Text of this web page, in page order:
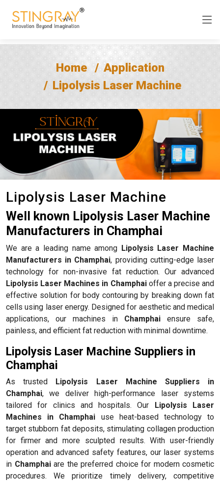
Home
Application
Lipolysis Laser Machine
Lipolysis Laser Machine
Well known Lipolysis Laser Machine
Manufacturers in Champhai
We are a leading name among Lipolysis Laser Machine
Manufacturers in Champhai, providing cutting-edge laser
technology for non-invasive fat reduction. Our advanced
Lipolysis Laser Machines in Champhaioffer a precise and
effective solution for body contouring by breaking down fat
cells using laser energy. Designed for aesthetic and medical
applications, our machines in Champhai ensure safe,
painless, and efficient fat reduction with minimal downtime.
Lipolysis Laser Machine Suppliers in
Champhai
As trusted Lipolysis Laser Machine Suppliers in
Champhai, we deliver high-performance laser systems
tailored for clinics and hospitals. Our Lipolysis Laser
Machines in Champhai use heat-based technology to
target stubborn fat deposits, stimulating collagen production
for firmer and more sculpted results. With user-friendly
operation and advanced safety features, our laser systems
in Champhaiare the preferred choice for modern cosmetic
procedures. We prioritize timely delivery, competitive